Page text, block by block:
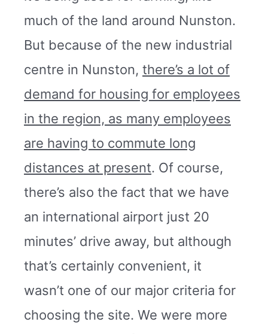
much of the land around Nunston.
But because of the new industrial
centre in Nunston, there’s a lot of
demand for housing for employees
in the region, as many employees
are having to commute long
distances at present. Of course,
there’s also the fact that we have
an international airport just 20
minutes’ drive away, but although
that’s certainly convenient, it
wasn’t one of our major criteria for
choosing the site. We were more